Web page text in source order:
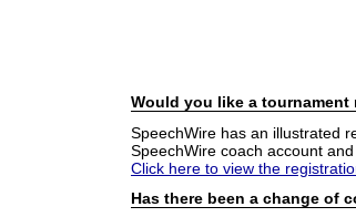
Would you like a
SpeechWire has an illustrated
SpeechWire coach account
Click here to view the
Has there been a change of